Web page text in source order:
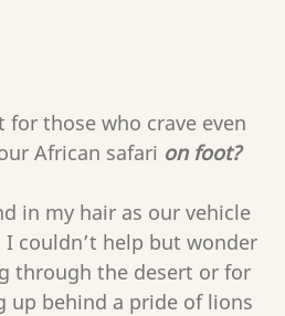
for those who crave even
African safari on foot?
in my hair as our vehicle
couldn’t help but wonder
through the desert or for
up behind a pride of lions